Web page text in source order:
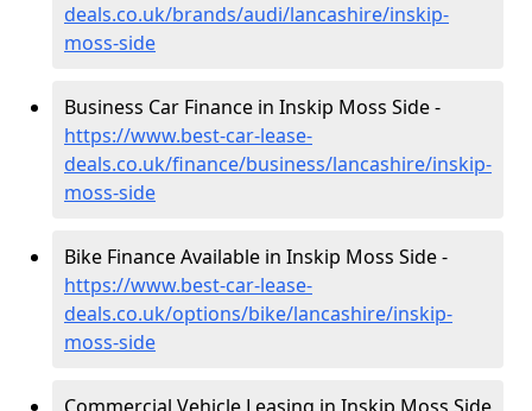
deals.co.uk/brands/audi/lancashire/inskip-
moss-side
Business Car Finance in Inskip Moss Side -
https://www.best-car-lease-
deals.co.uk/finance/business/lancashire/inskip-
moss-side
Bike Finance Available in Inskip Moss Side -
https://www.best-car-lease-
deals.co.uk/options/bike/lancashire/inskip-
moss-side